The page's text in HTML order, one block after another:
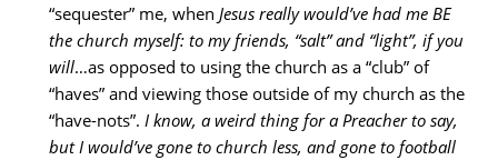
“sequester” me, whenJesus really would’ve had me BE
the church myself: to my friends, “salt” and “light”, if you
will…as opposed to using the church as a “club” of
“haves” and viewing those outside of my church as the
“have-nots”.I know, a weird thing for a Preacher to say,
but I would’ve gone to church less, and gone to football